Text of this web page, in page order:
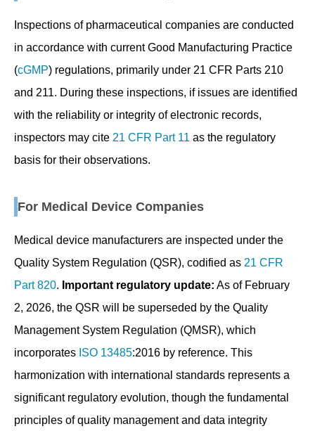
Inspections of pharmaceutical companies are conducted
in accordance with current Good Manufacturing Practice
(cGMP) regulations, primarily under 21 CFR Parts 210
and 211. During these inspections, if issues are identified
with the reliability or integrity of electronic records,
inspectors may cite 21 CFR Part 11 as the regulatory
basis for their observations.
For Medical Device Companies
Medical device manufacturers are inspected under the
Quality System Regulation (QSR), codified as 21 CFR
Part 820. Important regulatory update: As of February
2, 2026, the QSR will be superseded by the Quality
Management System Regulation (QMSR), which
incorporates ISO 13485:2016 by reference. This
harmonization with international standards represents a
significant regulatory evolution, though the fundamental
principles of quality management and data integrity